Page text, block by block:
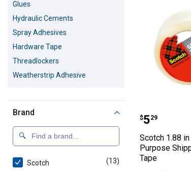
Glues
Hydraulic Cements
Spray Adhesives
Hardware Tape
Threadlockers
Weatherstrip Adhesive
Brand
Scotch (13) products
Scotch
Price:
$5
. 29
Scotch 1.88
Purpose
Tape